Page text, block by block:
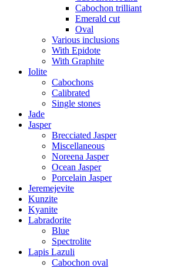
Cabochon trilliant
Emerald cut
Oval
Various inclusions
With Epidote
With Graphite
Iolite
Cabochons
Calibrated
Single stones
Jade
Jasper
Brecciated Jasper
Miscellaneous
Noreena Jasper
Ocean Jasper
Porcelain Jasper
Jeremejevite
Kunzite
Kyanite
Labradorite
Blue
Spectrolite
Lapis Lazuli
Cabochon oval